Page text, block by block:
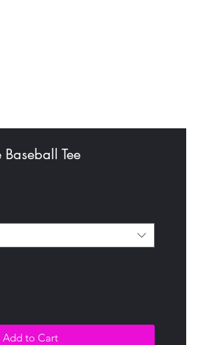
Tee
Add to Cart